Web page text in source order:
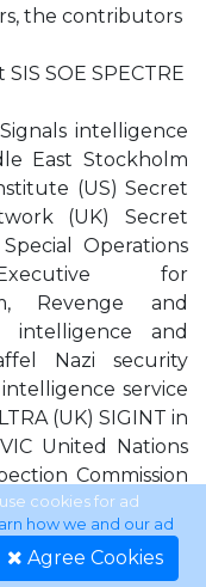
the contributors
SOE SPECTRE
intelligence
East Stockholm
(US) Secret
(UK) Secret
Operations
for
Revenge and
intelligence and
Nazi security
intelligence service
(UK) SIGINT in
United Nations
Commission
United
United
USSR Union of
cookies for ad
how we and our ad
Agree Cookies